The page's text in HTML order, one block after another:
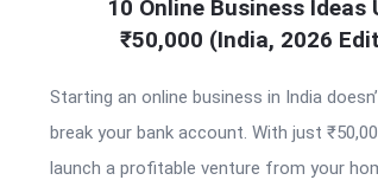
10 Online Business Ideas
₹50,000 (India, 2026
Starting an online business in India
break your bank account. With just
launch a profitable venture from your